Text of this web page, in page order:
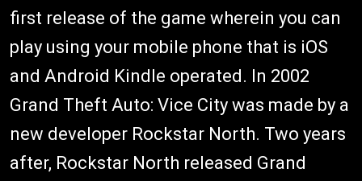
first release of the game wherein you can
play using your mobile phone that is iOS
and Android Kindle operated. In 2002
Grand Theft Auto: Vice City was made by a
new developer Rockstar North. Two years
after, Rockstar North released Grand